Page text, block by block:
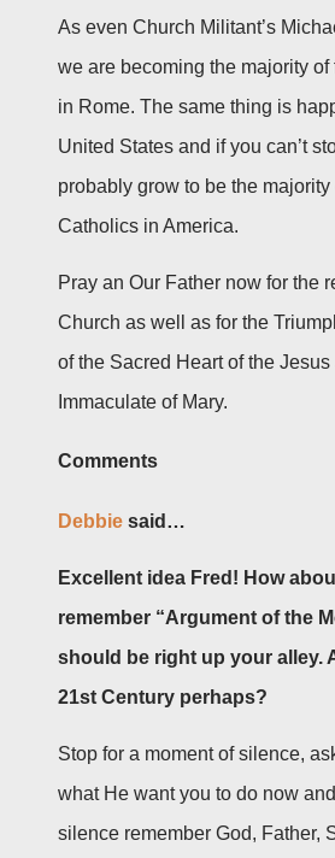
As even Church Militant’s
we are becoming the majority
in Rome. The same thing is
United States and if you can’t
probably grow to be the majority
Catholics in America.
Pray an Our Father now for the
Church as well as for the
of the Sacred Heart of the Jesus
Immaculate of Mary.
Comments
Debbie said…
Excellent idea Fred! How
remember “Argument of the
should be right up your alley.
21st Century perhaps?
Stop for a moment of silence,
what He want you to do now
silence remember God, Father,